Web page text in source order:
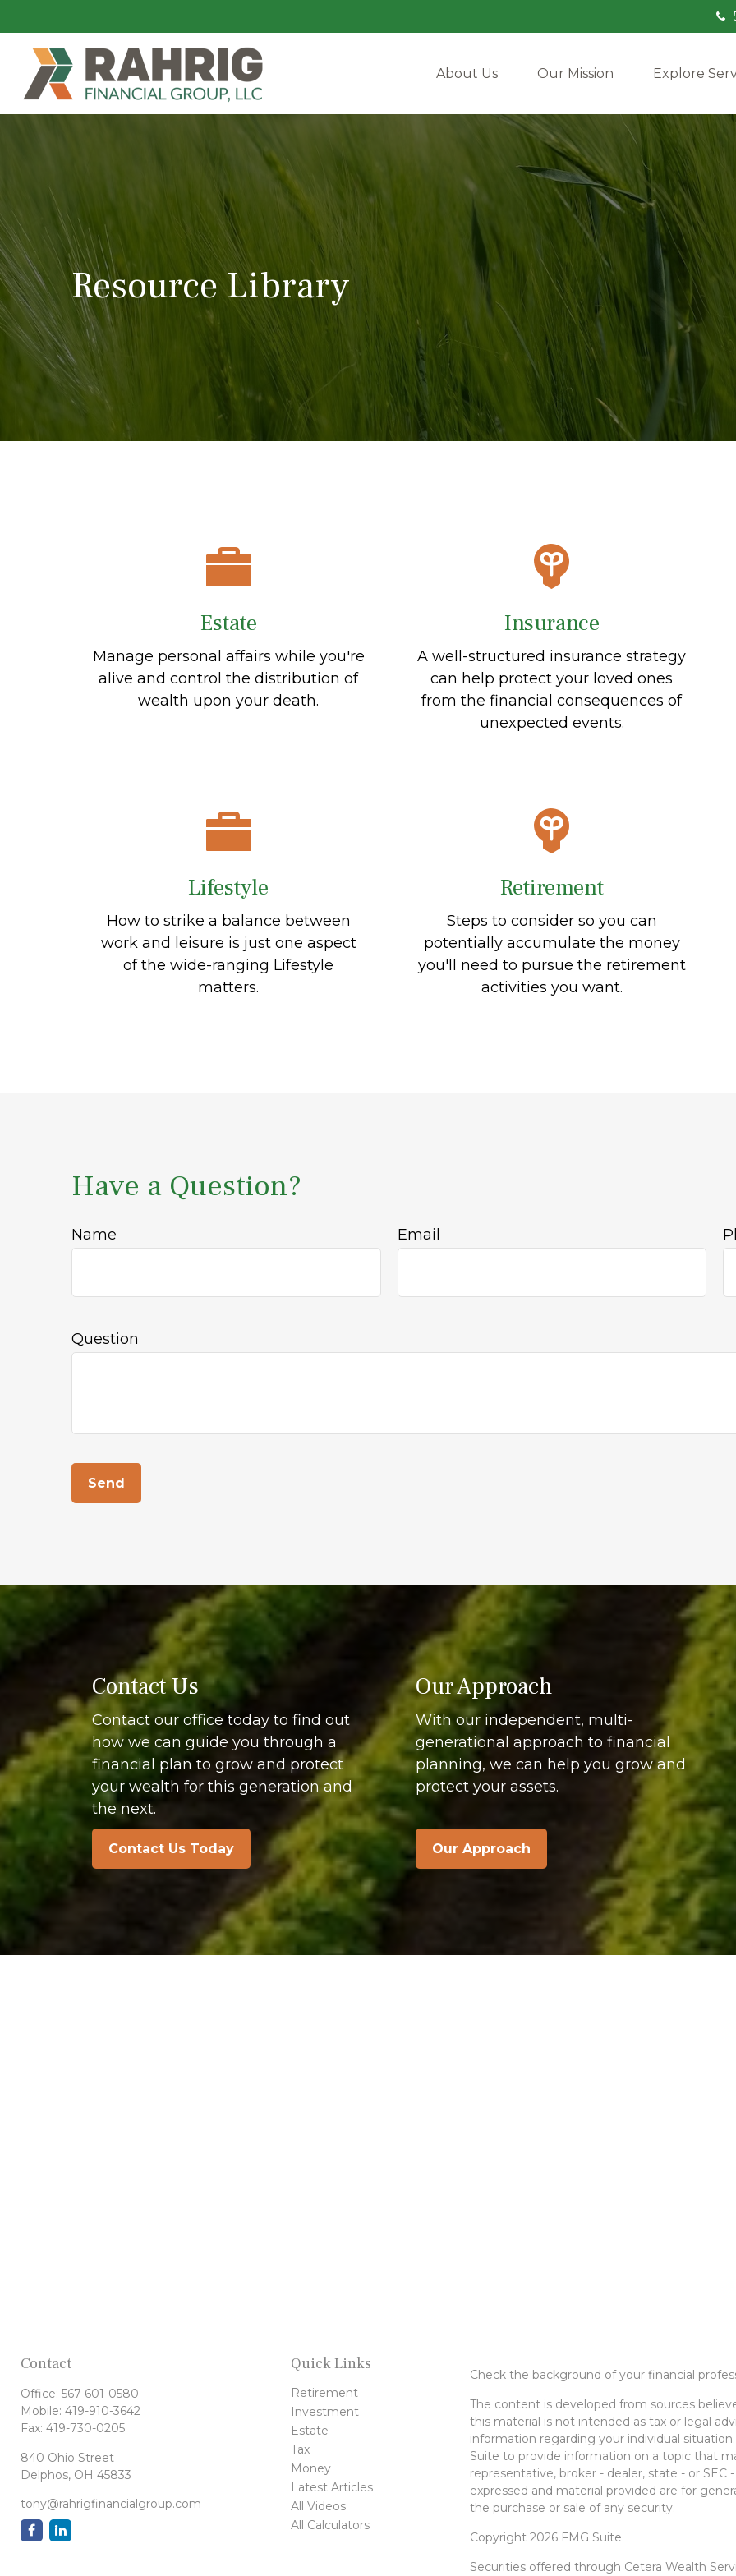
About Us Our Mission Explore
Resource Library
Estate
Manage personal affairs while you're
alive and control the distribution of
wealth upon your death.
Insurance
A well-structured insurance strategy
can help protect your loved ones
from the financial consequences of
unexpected events.
Lifestyle
How to strike a balance between
work and leisure is just one aspect
of the wide-ranging Lifestyle
matters.
Retirement
Steps to consider so you can
potentially accumulate the money
you'll need to pursue the retirement
activities you want.
Have a Question?
Name Email
Question
Send
Contact Us
Contact our office today to find out
how we can guide you through a
financial plan to grow and protect
your wealth for this generation and
the next.
Contact Us Today
Our Approach
With our independent, multi-
generational approach to financial
planning, we can help you grow and
protect your assets.
Our Approach
Contact
Office: 567-601-0580
Mobile: 419-910-3642
Fax: 419-730-0205
840 Ohio Street
Delphos, OH 45833
tony@rahrigfinancialgroup.com
Quick Links
Retirement
Investment
Estate
Tax
Money
Latest Articles
All Videos
All Calculators
Check the background of your financial
The content is developed from sources
this material is not intended as tax or legal
information regarding your individual
Suite to provide information on a topic that
representative, broker - dealer, state - or
expressed and material provided are for
the purchase or sale of any security.
Copyright 2026 FMG Suite.
Securities offered through Cetera Wealth